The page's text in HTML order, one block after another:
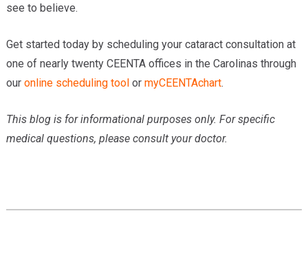
see to believe.
Get started today by scheduling your cataract consultation at
one of nearly twenty CEENTA offices in the Carolinas through
our online scheduling toolor myCEENTAchart.
This blog is for informational purposes only. For specific
medical questions, please consult your doctor.